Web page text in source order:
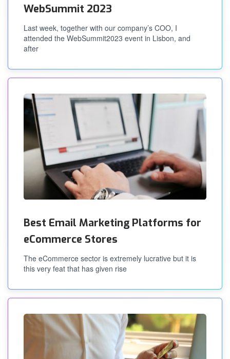
WebSummit 2023
Last week, together with our company’s COO, I
attended the WebSummit2023 event in Lisbon, and
after
Best Email Marketing Platforms for
eCommerce Stores
The eCommerce sector is extremely lucrative but it is
this very feat that has given rise